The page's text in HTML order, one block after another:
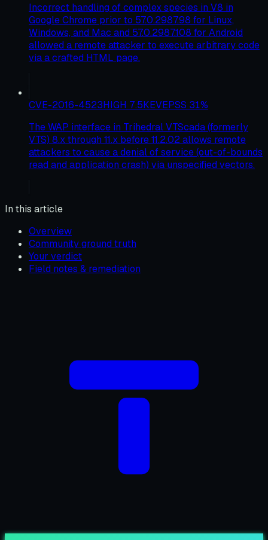
Incorrect handling of complex species in V8 in
Google Chrome prior to 57.0.2987.98 for Linux,
Windows, and Mac and 57.0.2987.108 for Android
allowed a remote attacker to execute arbitrary code
via a crafted HTML page.
CVE-2016-4523HIGH 7.5KEVEPSS 31%
The WAP interface in Trihedral VTScada (formerly
VTS) 8.x through 11.x before 11.2.02 allows remote
attackers to cause a denial of service (out-of-bounds
read and application crash) via unspecified vectors.
In this article
Overview
Community ground truth
Your verdict
Field notes & remediation